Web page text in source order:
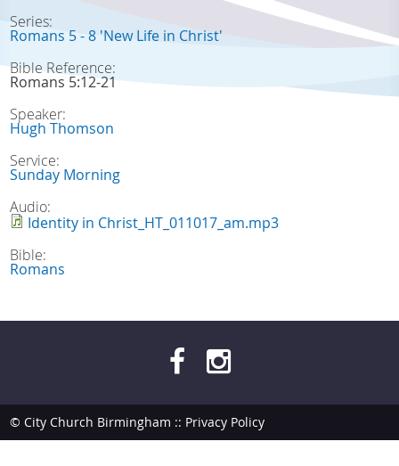
Series:
Romans 5 - 8 'New Life in Christ'
Bible Reference:
Romans 5:12-21
Speaker:
Hugh Thomson
Service:
Sunday Morning
Audio:
Identity in Christ_HT_011017_am.mp3
Bible:
Romans
© City Church Birmingham :: Privacy Policy